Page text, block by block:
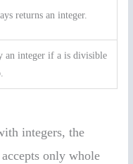
returns an integer.
an integer if a is divisible
integers, the
only whole